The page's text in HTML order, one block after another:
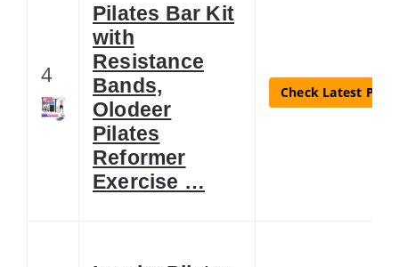
4
Pilates Bar Kit
with
Resistance
Bands,
Olodeer
Pilates
Reformer
Exercise …
Check Latest Price